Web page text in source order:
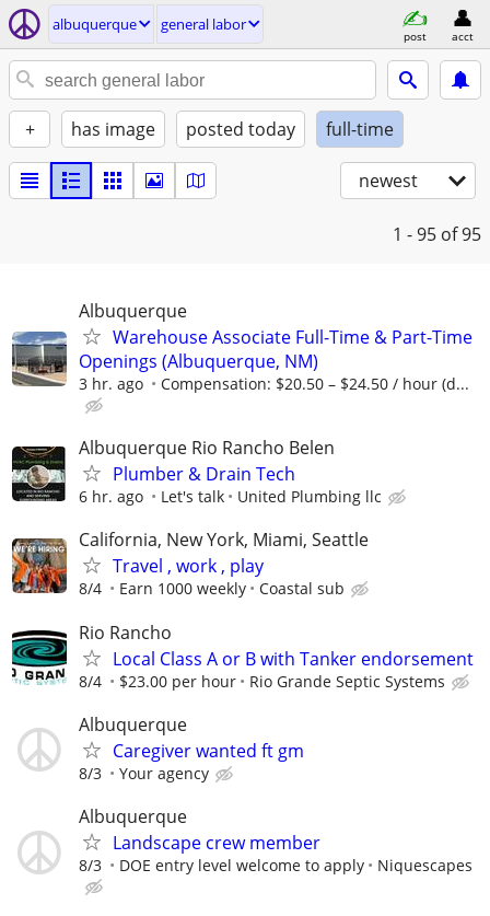
albuquerque general labor
post acct
+ has image posted today full-time
newest
1 - 95 of 95
Albuquerque
Warehouse Associate Full-Time & Part-Time
Openings (Albuquerque, NM)
3 hr. ago Compensation: $20.50 – $24.50 / hour (d...
Albuquerque Rio Rancho Belen
Plumber & Drain Tech
6 hr. ago Let's talk United Plumbing llc
California, New York, Miami, Seattle
Travel , work , play
8/4 Earn 1000 weekly Coastal sub
Rio Rancho
Local Class A or B with Tanker endorsement
8/4 $23.00 per hour Rio Grande Septic Systems
Albuquerque
Caregiver wanted ft gm
8/3 Your agency
Albuquerque
Landscape crew member
8/3 DOE entry level welcome to apply Niquescapes